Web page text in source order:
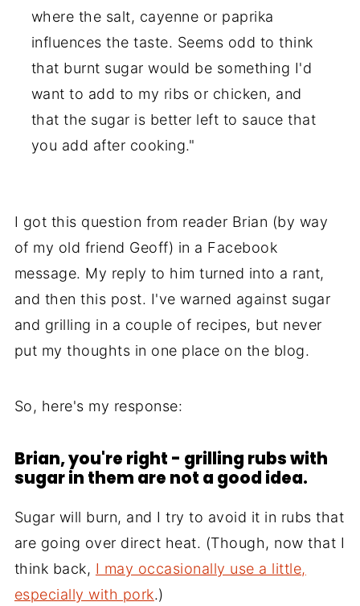
where the salt, cayenne or paprika
influences the taste. Seems odd to think
that burnt sugar would be something I'd
want to add to my ribs or chicken, and
that the sugar is better left to sauce that
you add after cooking."
I got this question from reader Brian (by way
of my old friend Geoff) in a Facebook
message. My reply to him turned into a rant,
and then this post. I've warned against sugar
and grilling in a couple of recipes, but never
put my thoughts in one place on the blog.
So, here's my response:
Brian, you're right - grilling rubs with
sugar in them are not a good idea.
Sugar will burn, and I try to avoid it in rubs that
are going over direct heat. (Though, now that I
think back, I may occasionally use a little,
especially with pork.)